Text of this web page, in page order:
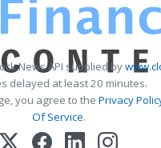
News API supplied by
delayed at least 20 minutes.
you agree to the Privacy
Of Service.